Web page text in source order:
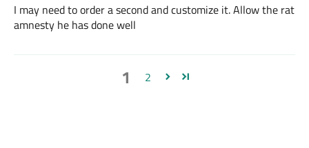
I may need to order a second and customize it. Allow the rat
amnesty he has done well
1 2